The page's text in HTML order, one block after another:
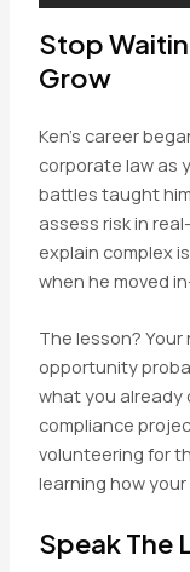
Stop
Grow
Ken’s career
corporate law as
battles taught
assess risk in
explain complex
when he moved
The lesson?
opportunity
what you already
compliance
volunteering for
learning how your
Speak The